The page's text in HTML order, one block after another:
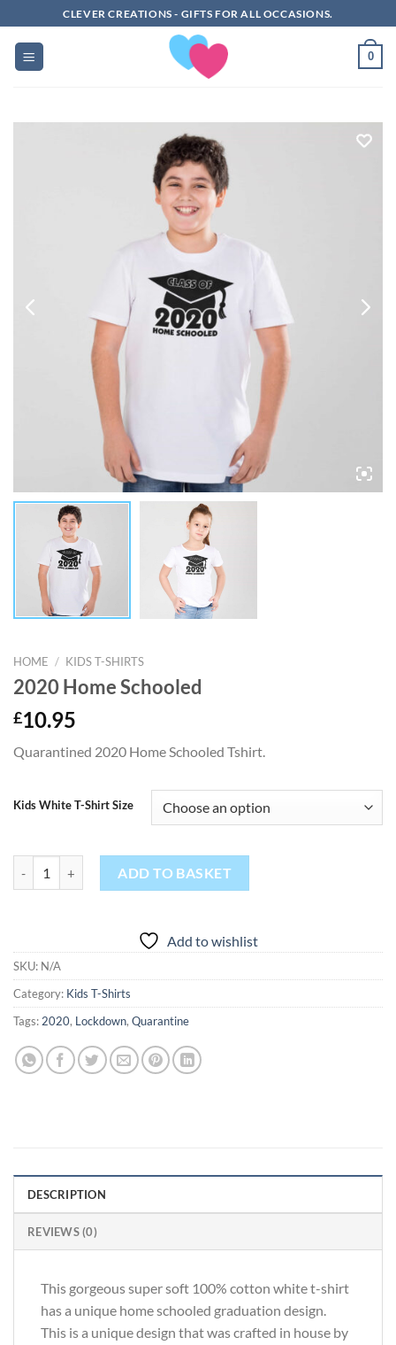
to
content
CLEVER CREATIONS - GIFTS FOR ALL OCCASIONS.
0
HOME / KIDS T-SHIRTS
2020 Home Schooled
£10.95
Quarantined 2020 Home Schooled Tshirt.
Kids White T-Shirt Size
ADD TO BASKET
Add to wishlist
SKU: N/A
Category: Kids T-Shirts
Tags: 2020, Lockdown, Quarantine
DESCRIPTION
REVIEWS (0)
This gorgeous super soft 100% cotton white t-shirt
has a unique home schooled graduation design.
This is a unique design that was crafted in house by